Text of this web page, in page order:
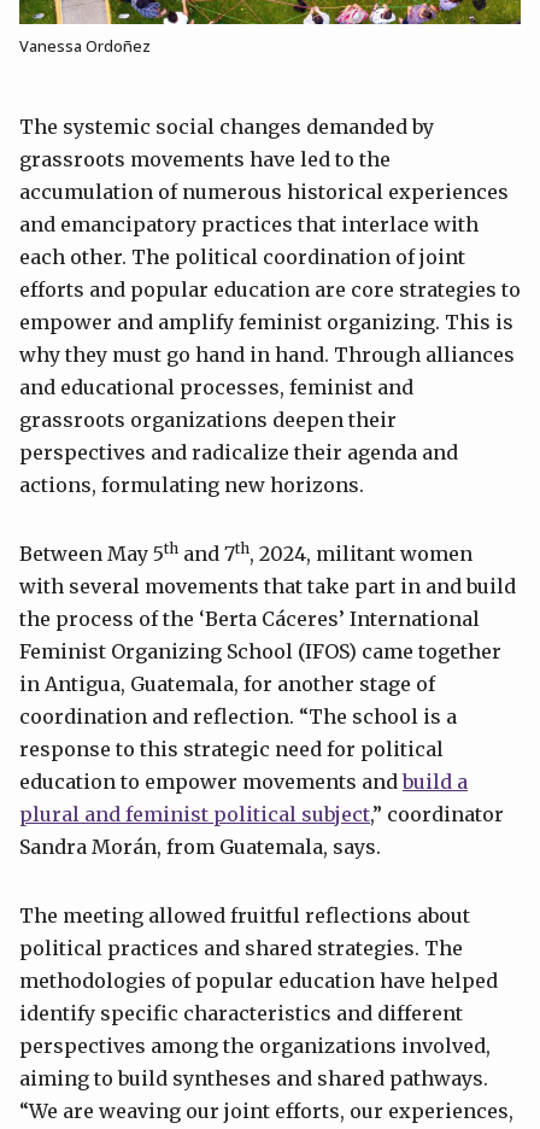
Vanessa Ordoñez
The systemic social changes demanded by
grassroots movements have led to the
accumulation of numerous historical experiences
and emancipatory practices that interlace with
each other. The political coordination of joint
efforts and popular education are core strategies to
empower and amplify feminist organizing. This is
why they must go hand in hand. Through alliances
and educational processes, feminist and
grassroots organizations deepen their
perspectives and radicalize their agenda and
actions, formulating new horizons.
Between May 5th and 7th, 2024, militant women
with several movements that take part in and build
the process of the ‘Berta Cáceres’ International
Feminist Organizing School (IFOS) came together
in Antigua, Guatemala, for another stage of
coordination and reflection. “The school is a
response to this strategic need for political
education to empower movements andbuild a
plural and feminist political subject,” coordinator
Sandra Morán, from Guatemala, says.
The meeting allowed fruitful reflections about
political practices and shared strategies. The
methodologies of popular education have helped
identify specific characteristics and different
perspectives among the organizations involved,
aiming to build syntheses and shared pathways.
“We are weaving our joint efforts, our experiences,